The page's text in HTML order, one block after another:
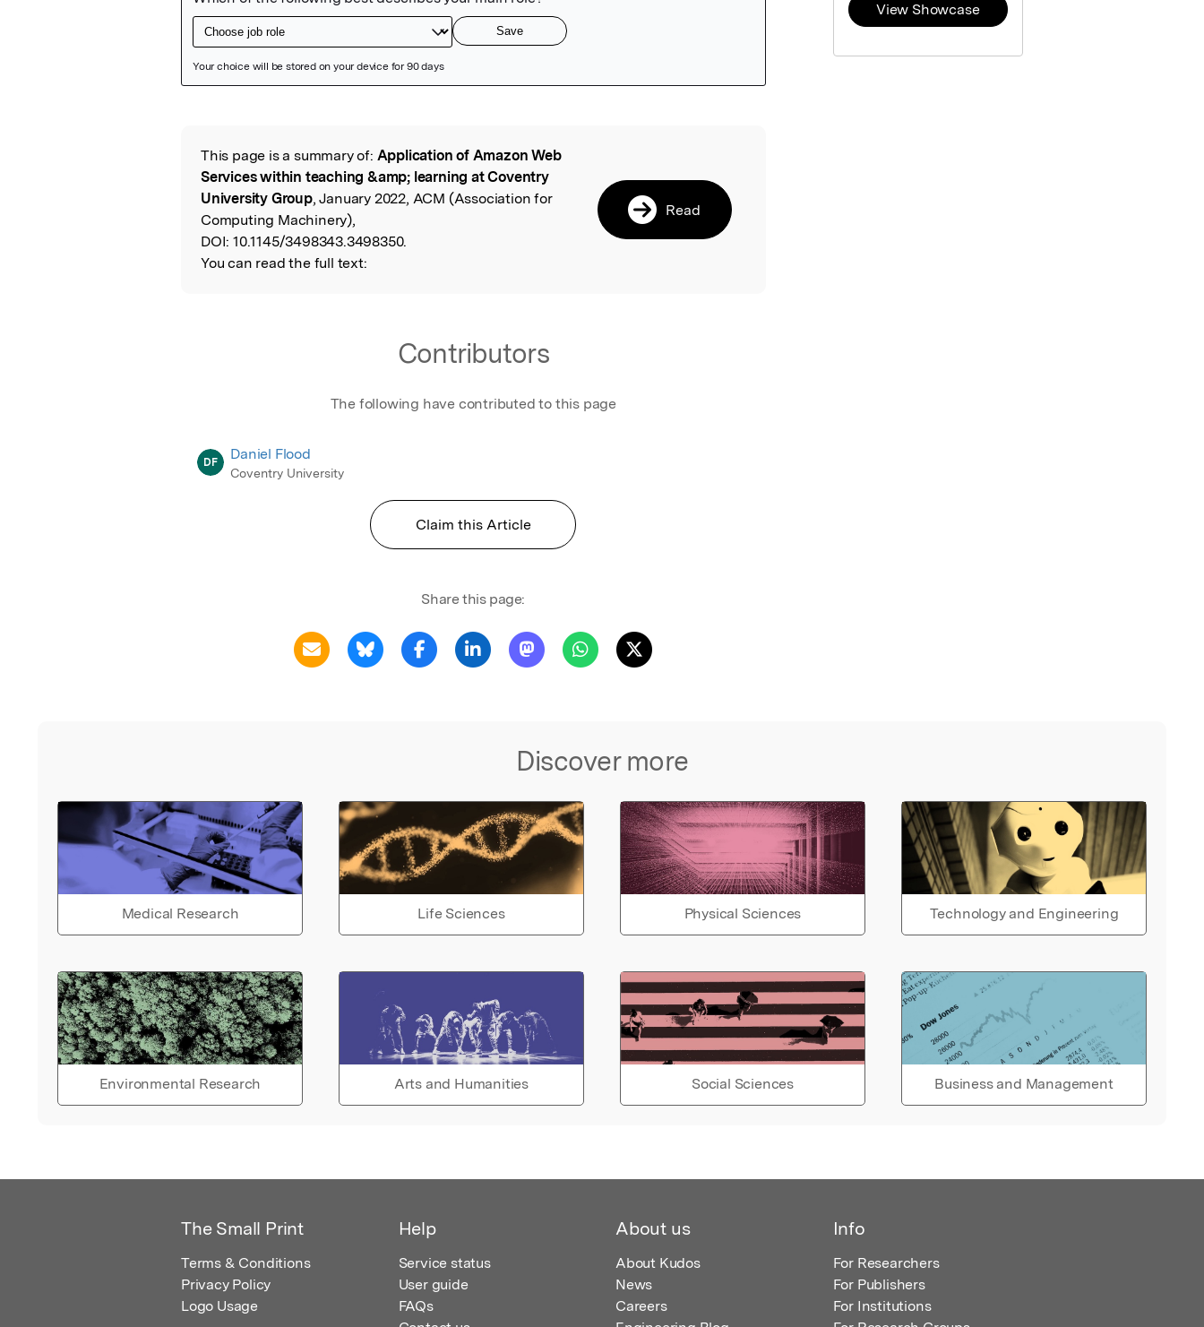
Read the Original
This page is a summary of: Application of Amazon Web
Services within teaching &amp; learning at Coventry
University Group, January 2022, ACM (Association for
Computing Machinery),
DOI: 10.1145/3498343.3498350.
You can read the full text:
Read
Contributors
The following have contributed to this page
DF Daniel Flood
Coventry University
Claim this Article
Share this page:
Discover more
Medical Research Life Sciences Physical Sciences Technology and Engineering
Environmental Research Arts and Humanities Social Sciences Business and Management
View Showcase
The Small Print
Terms & Conditions
Privacy Policy
Logo Usage
Help
Service status
User guide
FAQs
About us
About Kudos
News
Careers
Info
For Researchers
For Publishers
For Institutions